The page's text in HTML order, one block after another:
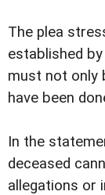
The plea
established
must not only
have been
In the
deceased
allegations or